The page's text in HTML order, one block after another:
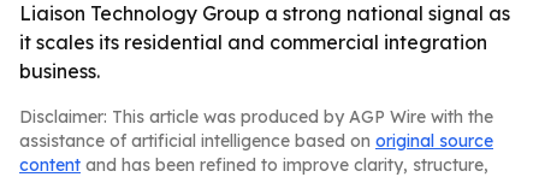
Liaison Technology Group a strong national signal as
it scales its residential and commercial integration
business.
Disclaimer: This article was produced by AGP Wire with the
assistance of artificial intelligence based on original source
content and has been refined to improve clarity, structure,